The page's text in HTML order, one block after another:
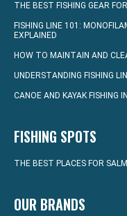
THE BEST FISHING GEAR
FISHING LINE 101:
EXPLAINED
HOW TO MAINTAIN AND
UNDERSTANDING FISHING
CANOE AND KAYAK FISHING
FISHING SPOTS
THE BEST PLACES FOR
OUR BRANDS